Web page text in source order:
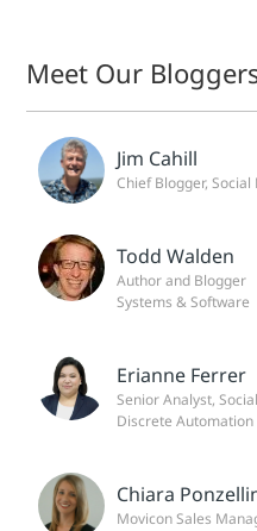
Meet Our
Jim Cahill
Chief Blogger,
Todd Walden
Author and Blogger
Systems & Software
Erianne Ferrer
Senior Analyst,
Discrete Automation
Chiara
Movicon Sales